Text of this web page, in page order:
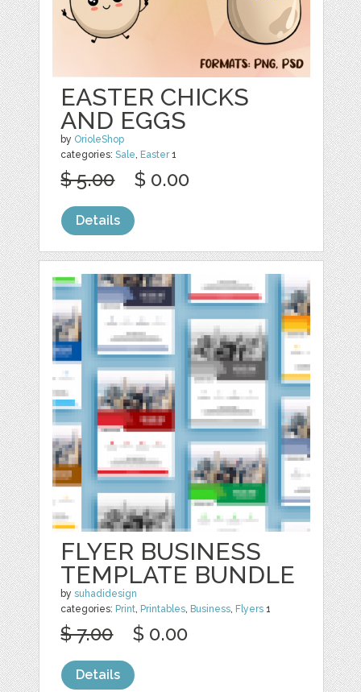
EASTER CHICKS
AND EGGS
by OrioleShop
categories:Sale, Easter1
$ 5.00 $ 0.00
Details
FLYER BUSINESS
TEMPLATE BUNDLE
bysuhadidesign
categories: Print, Printables, Business, Flyers 1
$ 7.00 $ 0.00
Details